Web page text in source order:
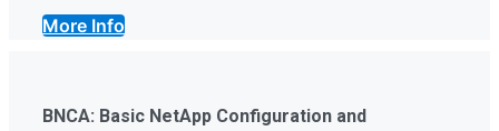
More Info
BNCA: Basic NetApp Configuration and